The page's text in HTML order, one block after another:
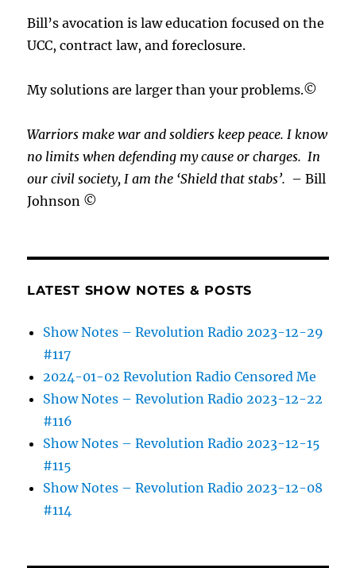
Bill’s avocation is law education focused on the
UCC, contract law, and foreclosure.
My solutions are larger than your problems.©
Warriors make war and soldiers keep peace. I know
no limits when defending my cause orcharges.In
our civil society, I am the ‘Shield that stabs’. – Bill
Johnson ©
LATEST SHOW NOTES & POSTS
Show Notes – Revolution Radio 2023-12-29
#117
2024-01-02 Revolution Radio Censored Me
Show Notes – Revolution Radio 2023-12-22
#116
Show Notes – Revolution Radio 2023-12-15
#115
Show Notes – Revolution Radio 2023-12-08
#114